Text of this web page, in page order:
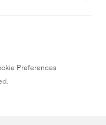
Preferences